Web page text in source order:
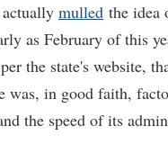
mulled the idea
as February of this
the state's website,
was, in good faith,
the speed of its